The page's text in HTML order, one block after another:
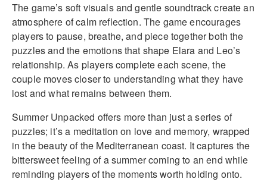
The game’s soft visuals and gentle soundtrack create an
atmosphere of calm reflection. The game encourages
players to pause, breathe, and piece together both the
puzzles and the emotions that shape Elara and Leo’s
relationship. As players complete each scene, the
couple moves closer to understanding what they have
lost and what remains between them.
Summer Unpacked offers more than just a series of
puzzles; it’s a meditation on love and memory, wrapped
in the beauty of the Mediterranean coast. It captures the
bittersweet feeling of a summer coming to an end while
reminding players of the moments worth holding onto.